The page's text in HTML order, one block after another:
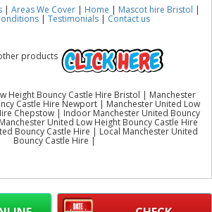
| Areas We Cover | Home | Mascot hire Bristol |
| Testimonials| Contact us
products
Height Bouncy Castle Hire Bristol | Manchester
Castle Hire Newport | Manchester United Low
Chepstow | Indoor Manchester United Bouncy
United Low Height Bouncy Castle Hire
Bouncy Castle Hire | Local Manchester United
Bouncy Castle Hire |